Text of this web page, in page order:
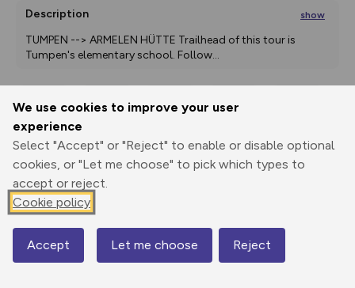
We use cookies to improve your user
experience
Select "Accept" or "Reject" to enable or disable optional
cookies, or "Let me choose" to pick which types to
accept or reject.
Cookie policy
Accept Let me choose Reject
Description show
TUMPEN --> ARMELEN HÜTTE Trailhead of this tour is
Tumpen's elementary school. Follow...
Print
Elevation
929 m
Map